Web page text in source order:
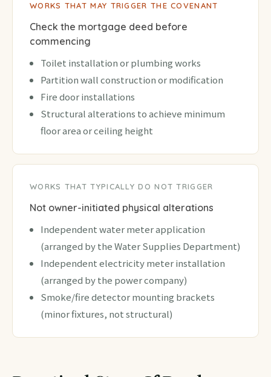
WORKS THAT MAY TRIGGER THE COVENANT
Check the mortgage deed before
commencing
Toilet installation or plumbing works
Partition wall construction or modification
Fire door installations
Structural alterations to achieve minimum
floor area or ceiling height
WORKS THAT TYPICALLY DO NOT TRIGGER
Not owner-initiated physical alterations
Independent water meter application
(arranged by the Water Supplies Department)
Independent electricity meter installation
(arranged by the power company)
Smoke/fire detector mounting brackets
(minor fixtures, not structural)